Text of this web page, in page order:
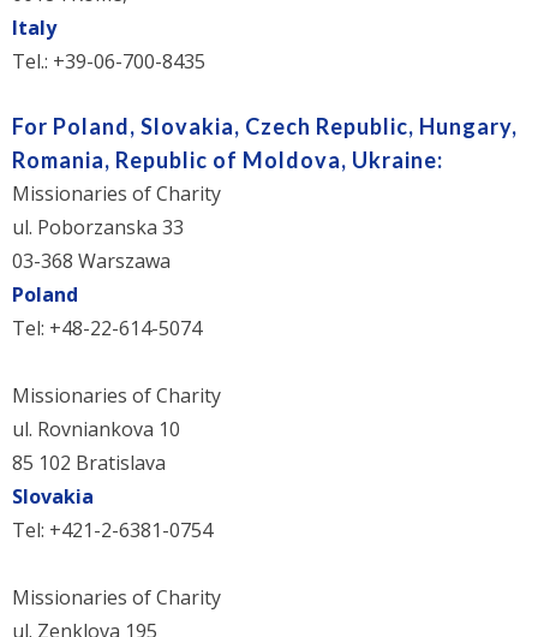
Italy
Tel.: +39-06-700-8435
For Poland, Slovakia, Czech Republic, Hungary,
Romania, Republic of Moldova, Ukraine:
Missionaries of Charity
ul. Poborzanska 33
03-368 Warszawa
Poland
Tel: +48-22-614-5074
Missionaries of Charity
ul. Rovniankova 10
85 102 Bratislava
Slovakia
Tel: +421-2-6381-0754
Missionaries of Charity
ul. Zenklova 195